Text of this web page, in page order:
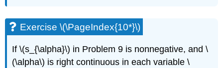
Exercise \(\PageIndex{10*}\)
If \(s_{\alpha}\) in Problem 9 is nonnegative, and \
(\alpha\) is right continuous in each variable \